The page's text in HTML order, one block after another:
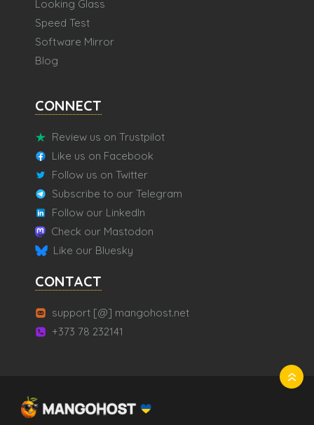
Looking Glass
Speed Test
Software Mirror
Blog
CONNECT
Review us on Trustpilot
Like us on Facebook
Follow us on Twitter
Subscribe to our Telegram
Follow our LinkedIn
Check our Mastodon
Like our Bluesky
CONTACT
support [@] mangohost.net
+373 78 232141